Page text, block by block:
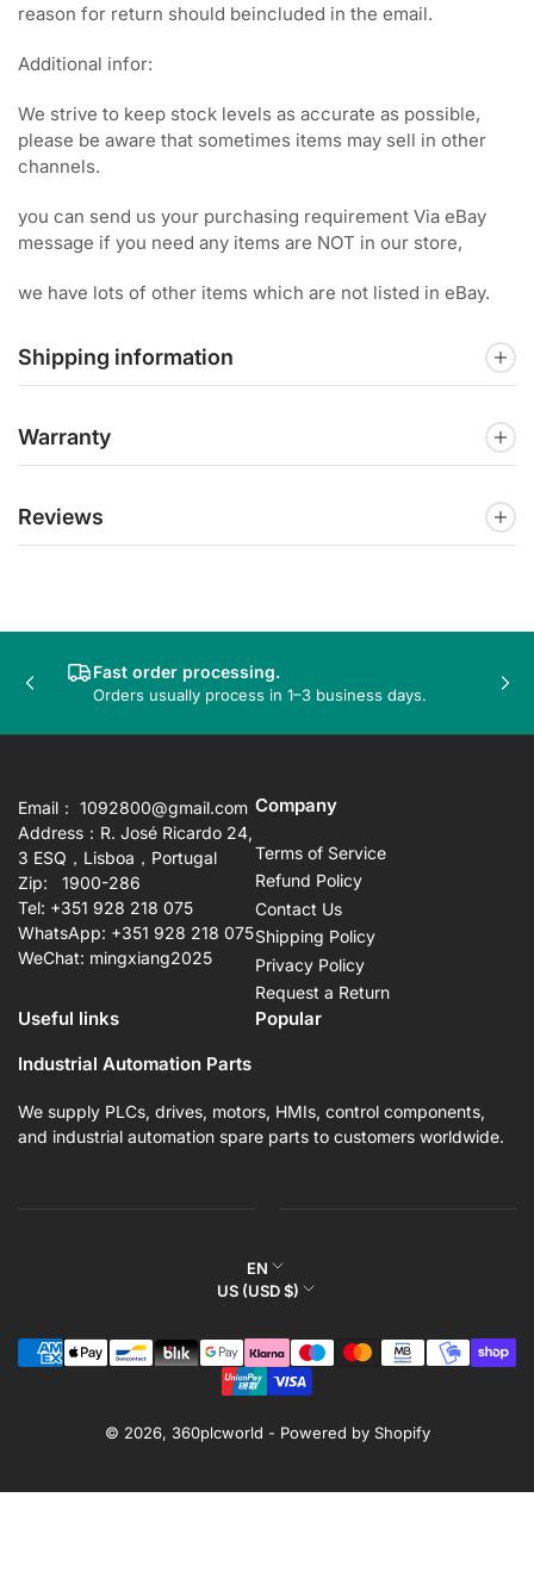
reason for return should beincluded in the email.
Additional infor:
We strive to keep stock levels as accurate as possible,
please be aware that sometimes items may sell in other
channels.
you can send us your purchasing requirement Via eBay
message if you need any items are NOT in our store,
we have lots of other items which are not listed in eBay.
Shipping information
Warranty
Reviews
Fast order processing.
Orders usually process in 1–3 business days.
Previous
Email： 1092800@gmail.com
Address：R. José Ricardo 24,
3 ESQ，Lisboa，Portugal
Zip: 1900-286
Tel: +351 928 218 075
WhatsApp: +351 928 218 075
WeChat: mingxiang2025
Company
Terms of Service
Refund Policy
Contact Us
Shipping Policy
Privacy Policy
Request a Return
Useful links
Popular
Industrial Automation Parts
We supply PLCs, drives, motors, HMIs, control components,
and industrial automation spare parts to customers worldwide.
L
a
g
u
g
EN
C
u
n
r
/
US (USD $)
© 2026, 360plcworld - Powered by Shopify
Payment
methods